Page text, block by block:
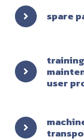
spare
user